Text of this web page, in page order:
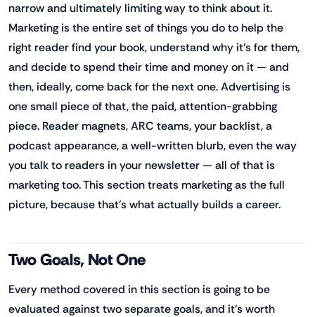
narrow and ultimately limiting way to think about it.
Marketing is the entire set of things you do to help the
right reader find your book, understand why it's for them,
and decide to spend their time and money on it — and
then, ideally, come back for the next one. Advertising is
one small piece of that, the paid, attention-grabbing
piece. Reader magnets, ARC teams, your backlist, a
podcast appearance, a well-written blurb, even the way
you talk to readers in your newsletter — all of that is
marketing too. This section treats marketing as the full
picture, because that's what actually builds a career.
Two Goals, Not One
Every method covered in this section is going to be
evaluated against two separate goals, and it's worth